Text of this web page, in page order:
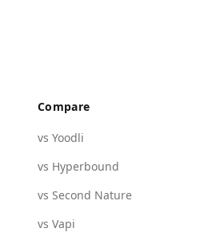
Compare
vs Yoodli
vs Hyperbound
vs Second Nature
vs Vapi